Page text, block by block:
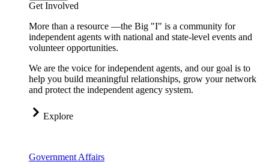
Get Involved
More than a resource —the Big "I" is a community for
independent agents with national and state-level events and
volunteer opportunities.
We are the voice for independent agents, and our goal is to
help you build meaningful relationships, grow your network
and protect the independent agency system.
Explore
Government Affairs